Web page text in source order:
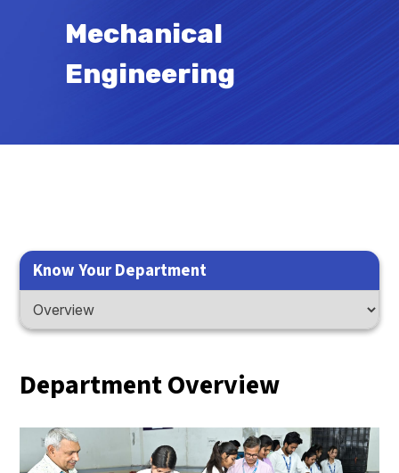
Mechanical
Engineering
Know Your Department
Department Overview